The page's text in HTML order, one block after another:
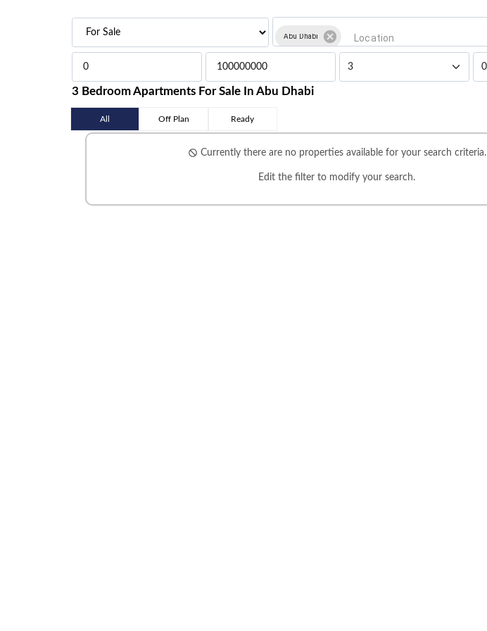
Abu Dhabi
3 Bedroom Apartments For Sale In Abu Dhabi
All Off Plan Ready
Currently there are no properties available for your search criteria.
Edit the filterto modify your search.